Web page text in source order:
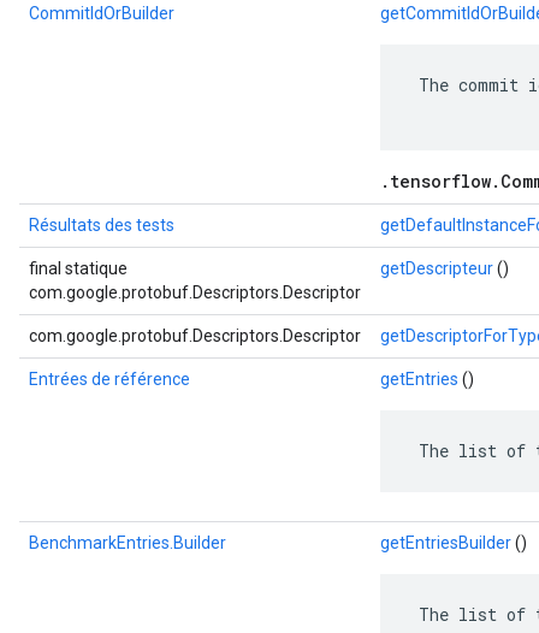
CommitIdOrBuilder
The
Résultats des tests
final statique
com.google.protobuf.Descriptors.Descriptor
getDescripteur()
com.google.protobuf.Descriptors.Descriptor
Entrées de référence getEntries ()
The list of
BenchmarkEntries.Builder getEntriesBuilder()
The list of